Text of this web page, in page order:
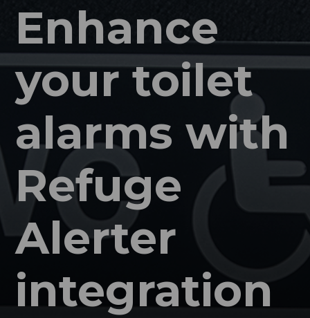
Enhance
your toilet
alarms with
Refuge
Alerter
integration